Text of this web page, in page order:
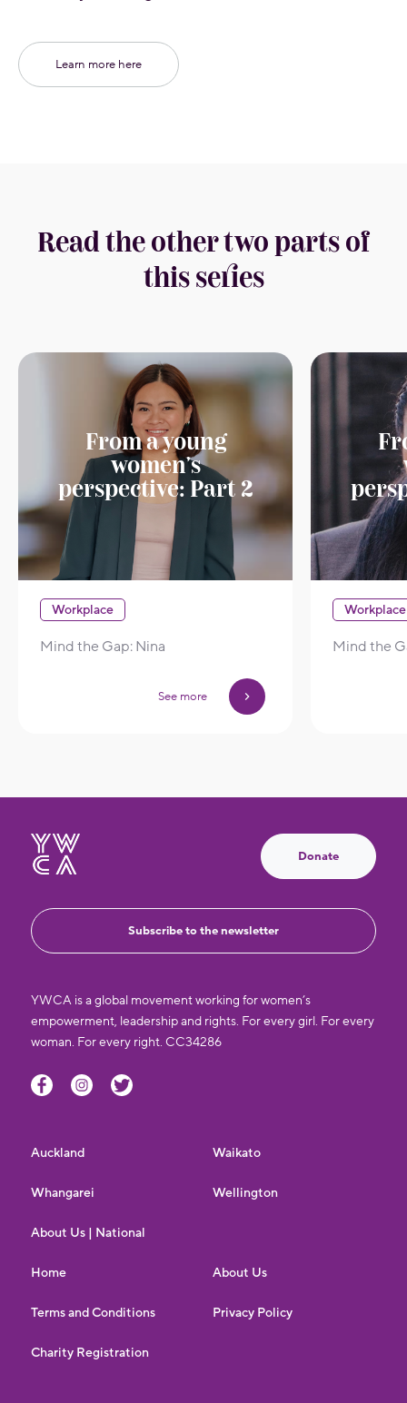
Learn more here
Read the other two parts of
this series
From a young
women's
perspective: Part 2
Workplace
Mind the Gap: Nina
See more
Workplace
Mind the
Donate
Subscribe to the newsletter
YWCA is a global movement working for women’s
empowerment, leadership and rights. For every girl. For every
woman. For every right. CC34286
Auckland Waikato
Whangarei Wellington
About Us | National
Home About Us
Terms and Conditions Privacy Policy
Charity Registration